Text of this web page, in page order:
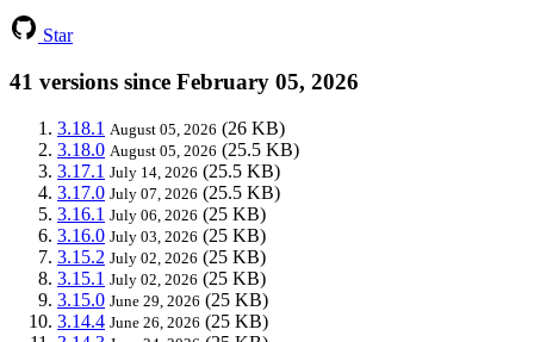
Star
41 versions since February 05, 2026
3.18.1 August 05, 2026 (26 KB)
3.18.0 August 05, 2026 (25.5 KB)
3.17.1 July 14, 2026 (25.5 KB)
3.17.0 July 07, 2026 (25.5 KB)
3.16.1 July 06, 2026 (25 KB)
3.16.0 July 03, 2026 (25 KB)
3.15.2 July 02, 2026 (25 KB)
3.15.1 July 02, 2026 (25 KB)
3.15.0 June 29, 2026 (25 KB)
3.14.4 June 26, 2026 (25 KB)